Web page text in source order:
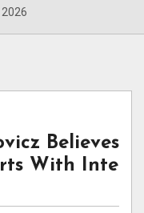
2026
Believes
With Inte